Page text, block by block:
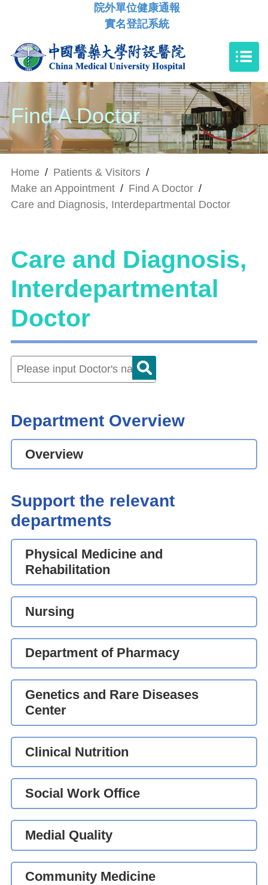
院外單位健康通報
實名登記系統
Find A Doctor
Home / Patients & Visitors /
Make an Appointment / Find A Doctor /
Care and Diagnosis, Interdepartmental Doctor
Care and Diagnosis,
Interdepartmental
Doctor
Department Overview
Overview
Support the relevant
departments
Physical Medicine and
Rehabilitation
Nursing
Department of Pharmacy
Genetics and Rare Diseases
Center
Clinical Nutrition
Social Work Office
Medial Quality
Community Medicine